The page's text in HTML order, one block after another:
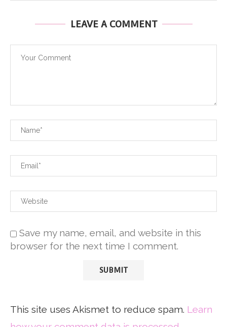
LEAVE A COMMENT
Save my name, email, and website in this
browser for the next time I comment.
This site uses Akismet to reduce spam. Learn